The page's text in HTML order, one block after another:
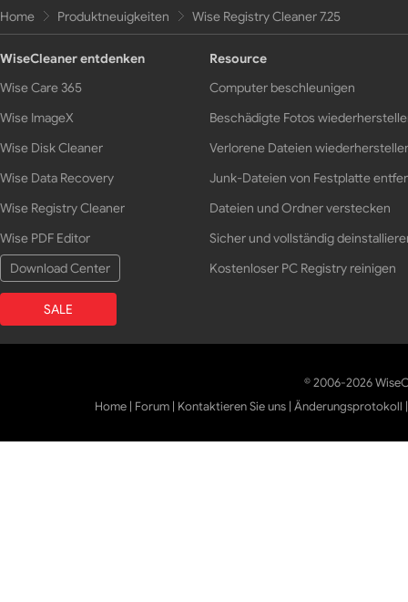
Home Produktneuigkeiten Wise Registry Cleaner 7.25
WiseCleaner entdenken
Wise Care 365
Wise ImageX
Wise Disk Cleaner
Wise Data Recovery
Wise Registry Cleaner
Wise PDF Editor
Download Center
SALE
Resource
Computer beschleunigen
Beschädigte Fotos
Verlorene Dateien
Junk-Dateien von Festplatte
Dateien und Ordner verstecken
Sicher und vollständig
Kostenloser PC Registry reinigen
© 2006-2026
Home | Forum | Kontaktieren Sie uns |Änderungsprotokoll